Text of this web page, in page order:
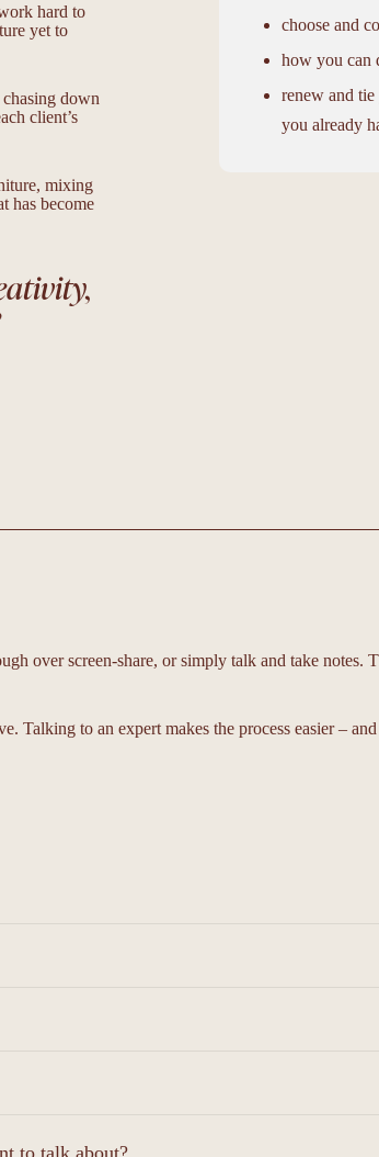
hard to
yet to
down
client’s
mixing
has become
choose and
how you can
renew and
you already
over screen-share, or simply talk and take notes.
Talking to an expert makes the process easier –
to talk about?